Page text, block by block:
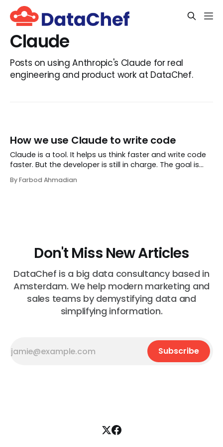
Claude
Posts on using Anthropic's Claude for real
engineering and product work at DataChef.
How we use Claude to write code
Claude is a tool. It helps us think faster and write code
faster. But the developer is still in charge. The goal is
This document explains
By Farbod Ahmadian
Don't Miss New Articles
DataChef is a big data consultancy based in
Amsterdam. We help modern marketing and
sales teams by demystifying data and
simplifying information.
Subscribe